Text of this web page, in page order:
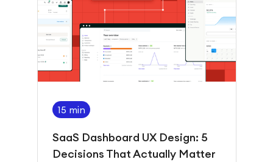
15 min
SaaS Dashboard UX Design: 5
Decisions That Actually Matter